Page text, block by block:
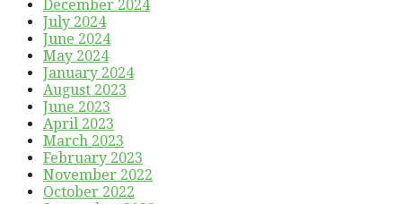
December 2024
July 2024
June 2024
May 2024
January 2024
August 2023
June 2023
April 2023
March 2023
February 2023
November 2022
October 2022